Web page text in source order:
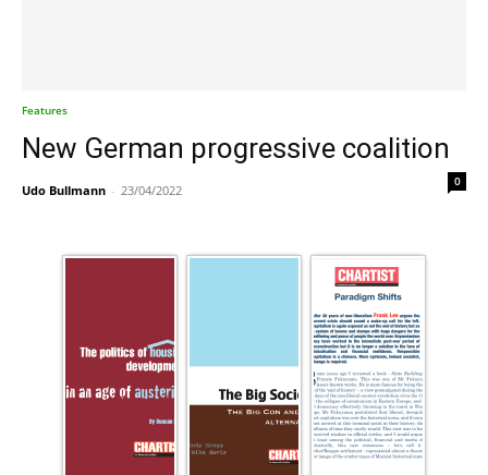
Features
New German progressive coalition
Udo Bullmann - 23/04/2022
0